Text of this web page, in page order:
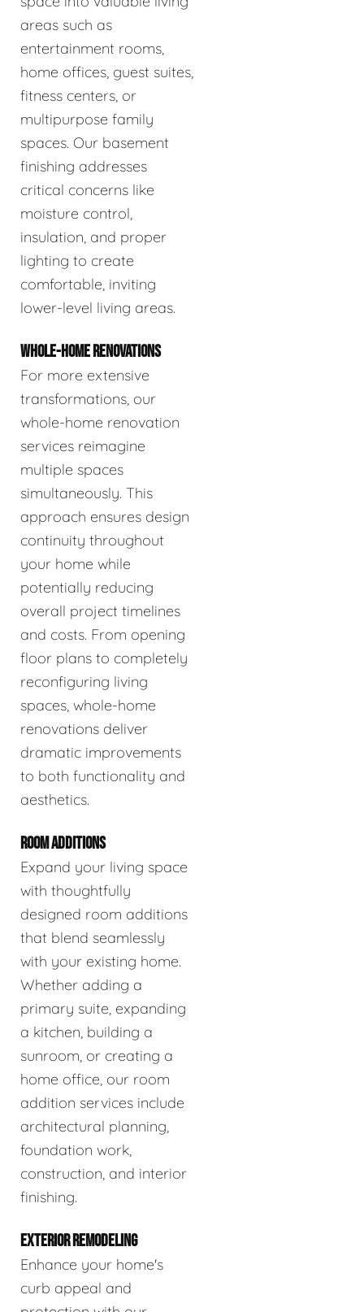
areas such as
entertainment rooms,
home offices, guest suites,
fitness centers, or
multipurpose family
spaces. Our basement
finishing addresses
critical concerns like
moisture control,
insulation, and proper
lighting to create
comfortable, inviting
lower-level living areas.
WHOLE-HOME RENOVATIONS
For more extensive
transformations, our
whole-home renovation
services reimagine
multiple spaces
simultaneously. This
approach ensures design
continuity throughout
your home while
potentially reducing
overall project timelines
and costs. From opening
floor plans to completely
reconfiguring living
spaces, whole-home
renovations deliver
dramatic improvements
to both functionality and
aesthetics.
ROOM ADDITIONS
Expand your living space
with thoughtfully
designed room additions
that blend seamlessly
with your existing home.
Whether adding a
primary suite, expanding
a kitchen, building a
sunroom, or creating a
home office, our room
addition services include
architectural planning,
foundation work,
construction, and interior
finishing.
EXTERIOR REMODELING
Enhance your home's
curb appeal and